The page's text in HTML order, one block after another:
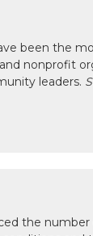
been the
nonprofit
leaders.
the